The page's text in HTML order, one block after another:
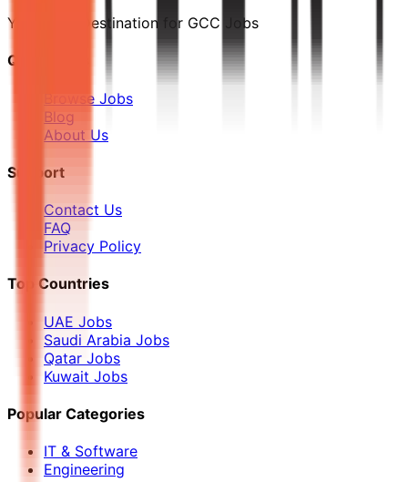
Your Final Destination for GCC Jobs
Quick Links
Browse Jobs
Blog
About Us
Support
Contact Us
FAQ
Privacy Policy
Top Countries
UAE Jobs
Saudi Arabia Jobs
Qatar Jobs
Kuwait Jobs
Popular Categories
IT & Software
Engineering